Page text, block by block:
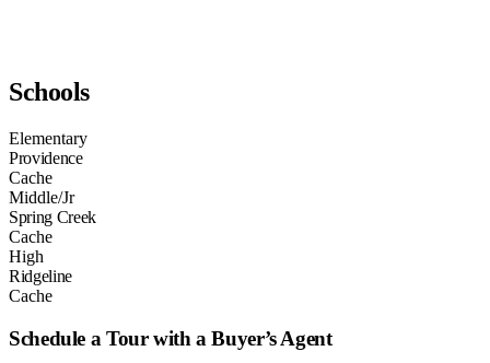
Schools
Elementary
Providence
Cache
Middle/Jr
Spring Creek
Cache
High
Ridgeline
Cache
Schedule a Tour with a Buyer’s Agent